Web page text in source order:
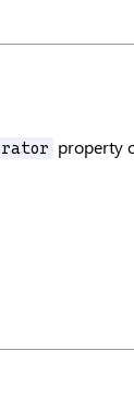
property